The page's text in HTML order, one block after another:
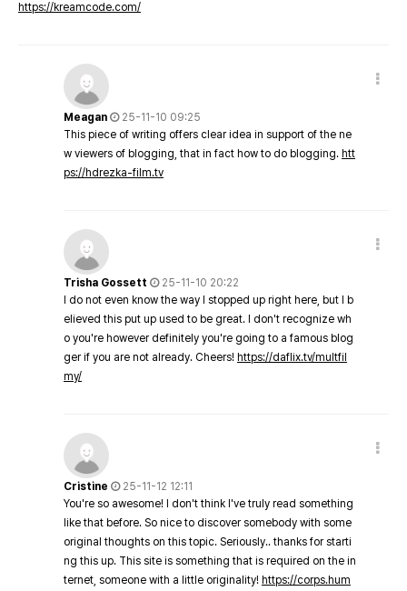
https://kreamcode.com/
Meagan
25-11-10 09:25
This piece of writing offers clear idea in support of the ne
w viewers of blogging, that in fact how to do blogging. htt
ps://hdrezka-film.tv
Trisha Gossett
25-11-10 20:22
I do not even know the way I stopped up right here, but I b
elieved this put up used to be great. I don't recognize wh
o you're however definitely you're going to a famous blog
ger if you are not already. Cheers! https://daflix.tv/multfil
my/
Cristine
25-11-12 12:11
You're so awesome! I don't think I've truly read something
like that before. So nice to discover somebody with some
original thoughts on this topic. Seriously.. thanks for starti
ng this up. This site is something that is required on the in
ternet, someone with a little originality! https://corps.hum